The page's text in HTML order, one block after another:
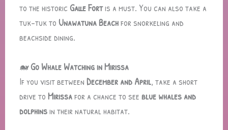
to the historicGalle Fortis a must. You can also take a
tuk-tuk toUnawatuna Beachfor snorkeling and
beachside dining.
🐋Go Whale Watching in Mirissa
If you visit betweenDecember and April, take a short
drive toMirissafor a chance to seeblue whales and
dolphinsin their natural habitat.